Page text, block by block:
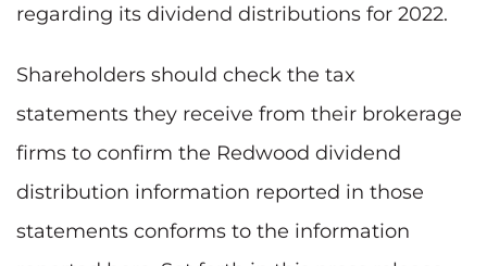
regarding its dividend distributions for 2022.
Shareholders should check the tax
statements they receive from their brokerage
firms to confirm the Redwood dividend
distribution information reported in those
statements conforms to the information